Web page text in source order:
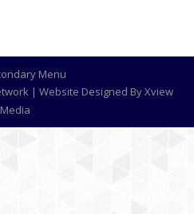
Menu
| Website Designed ByXview
Media